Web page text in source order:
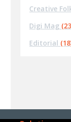
Creative
Digi Mag
Editorial